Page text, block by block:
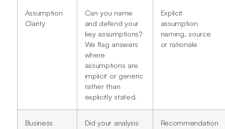
Assumption
Clarity
Can you name
and defend your
key assumptions?
We flag answers
where
assumptions are
implicit or generic
rather than
explicitly stated.
Explicit
assumption
naming, source
or rationale
Business
Did your analysis
Recommendation